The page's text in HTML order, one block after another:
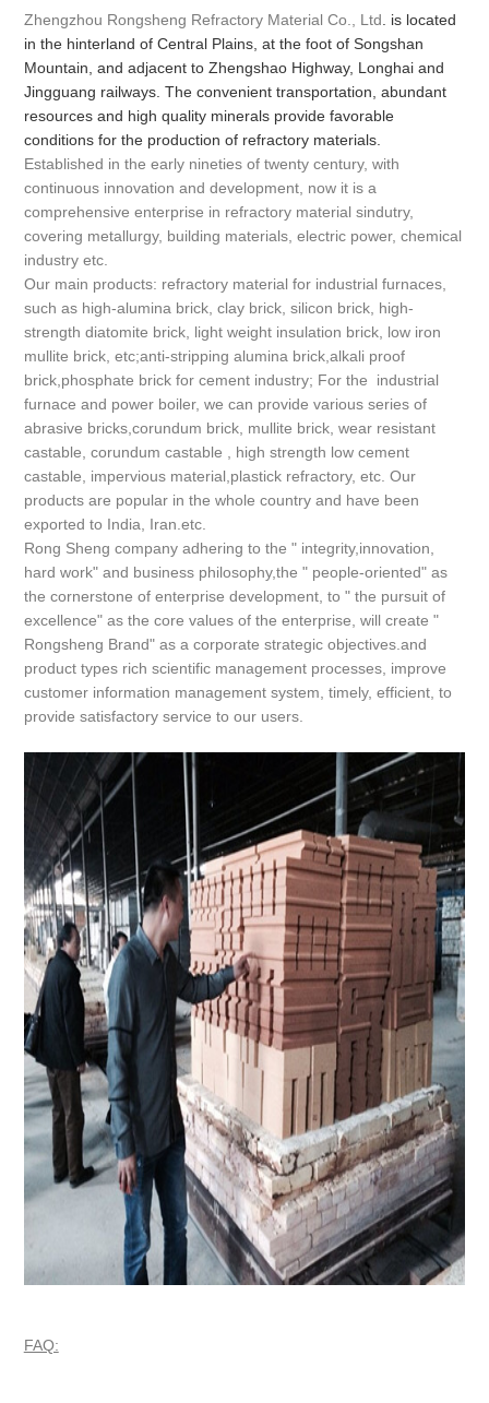
Zhengzhou Rongsheng Refractory Material Co., Ltd . is located
in the hinterland of Central Plains, at the foot of Songshan
Mountain, and adjacent to Zhengshao Highway, Longhai and
Jingguang railways. The convenient transportation, abundant
resources and high quality minerals provide favorable
conditions for the production of refractory materials.
Established in the early nineties of twenty century, with
continuous innovation and development, now it is a
comprehensive enterprise in refractory material sindutry,
covering metallurgy, building materials, electric power, chemical
industry etc.
Our main products: refractory material for industrial furnaces,
such as high-alumina brick, clay brick, silicon brick, high-
strength diatomite brick, light weight insulation brick, low iron
mullite brick, etc;anti-stripping alumina brick,alkali proof
brick,phosphate brick for cement industry; For the industrial
furnace and power boiler, we can provide various series of
abrasive bricks,corundum brick, mullite brick, wear resistant
castable, corundum castable , high strength low cement
castable, impervious material,plastick refractory, etc. Our
products are popular in the whole country and have been
exported to India, Iran.etc.
Rong Sheng company adhering to the " integrity,innovation,
hard work" and business philosophy,the " people-oriented" as
the cornerstone of enterprise development, to " the pursuit of
excellence" as the core values of the enterprise, will create "
Rongsheng Brand" as a corporate strategic objectives.and
product types rich scientific management processes, improve
customer information management system, timely, efficient, to
provide satisfactory service to our users.
FAQ: